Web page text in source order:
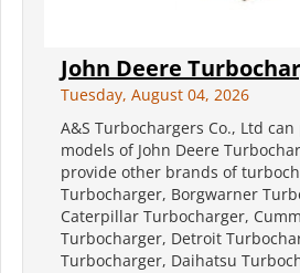
John Deere
Tuesday, August 04, 2026
A&S Turbochargers Co., Ltd
models of John Deere
provide other brands of
Turbocharger, Borgwarner
Caterpillar Turbocharger,
Turbocharger, Detroit
Turbocharger, Daihatsu